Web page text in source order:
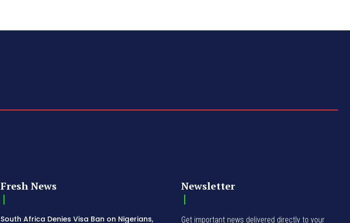
Fresh News
South Africa Denies Visa Ban on Nigerians,
Newsletter
Get important news delivered directly to your